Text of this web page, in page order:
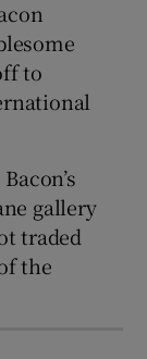
to
gallery
traded
the